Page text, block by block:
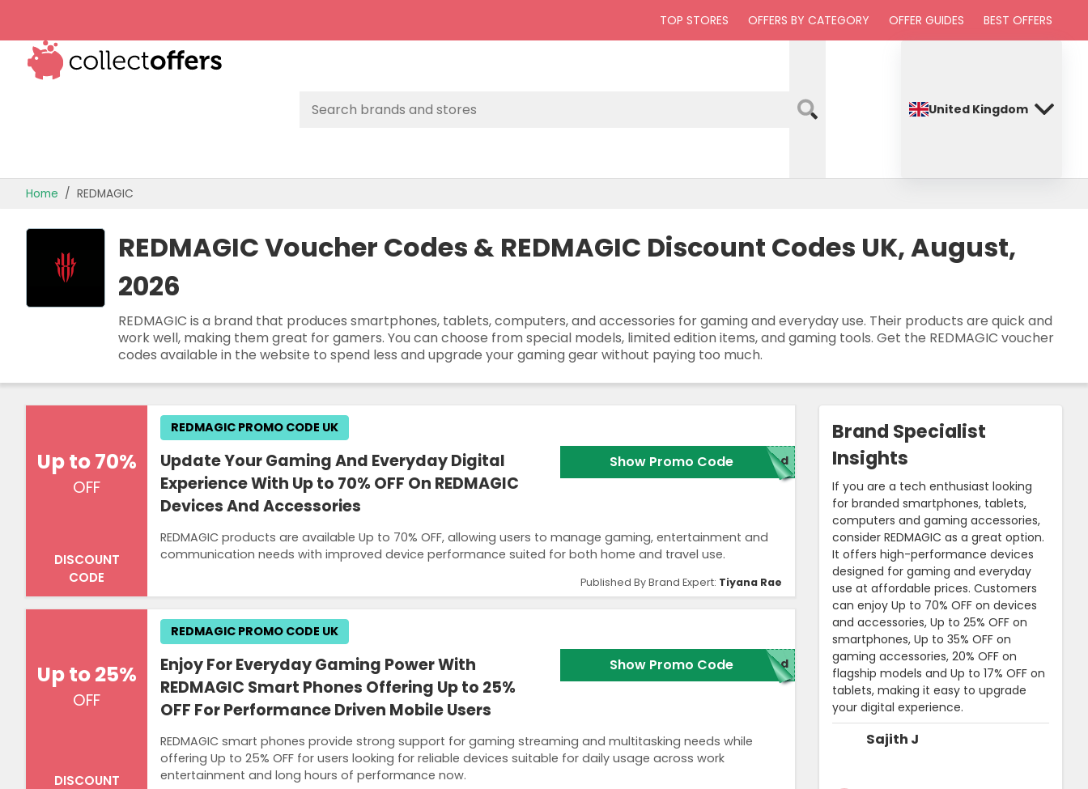
TOP STORES OFFERS BY CATEGORY OFFER GUIDES BEST OFFERS
BEST OFFERS
United Kingdom
Home REDMAGIC
REDMAGIC Voucher Codes & REDMAGIC Discount Codes UK, August,
2026
REDMAGIC is a brand that produces smartphones, tablets, computers, and accessories for gaming and everyday use. Their products are quick and
work well, making them great for gamers. You can choose from special models, limited edition items, and gaming tools. Get the REDMAGIC voucher
codes available in the website to spend less and upgrade your gaming gear without paying too much.
Up to 70%
OFF
DISCOUNT
CODE
Update Your Gaming And Everyday Digital
Experience With Up to 70% OFF On REDMAGIC
Devices And Accessories
REDMAGIC products are available Up to 70% OFF, allowing users to manage gaming, entertainment and
communication needs with improved device performance suited for both home and travel use.
REDMAGIC PROMO CODE UK
Show Promo Code red
Published By Brand Expert: Tiyana Rae
Up to 25%
OFF
DISCOUNT
Enjoy For Everyday Gaming Power With
REDMAGIC Smart Phones Offering Up to 25%
OFF For Performance Driven Mobile Users
REDMAGIC smart phones provide strong support for gaming streaming and multitasking needs while
offering Up to 25% OFF for users looking for reliable devices suitable for daily usage across work
entertainment and long hours of performance now.
REDMAGIC PROMO CODE UK
Show Promo Code red
Brand Specialist
Insights
Sajith J
If you are a tech enthusiast looking
for branded smartphones, tablets,
computers and gaming accessories,
consider REDMAGIC as a great option.
It offers high-performance devices
designed for gaming and everyday
use at affordable prices. Customers
can enjoy Up to 70% OFF on devices
and accessories, Up to 25% OFF on
smartphones, Up to 35% OFF on
gaming accessories, 20% OFF on
flagship models and Up to 17% OFF on
tablets, making it easy to upgrade
your digital experience.